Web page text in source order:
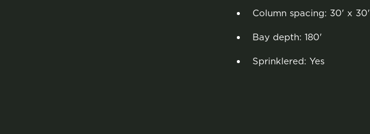
Column spacing: 30' x 30'
Bay depth: 180'
Sprinklered: Yes